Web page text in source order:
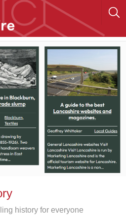
history for everyone